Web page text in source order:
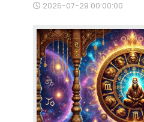
2026-07-29 00:00:00